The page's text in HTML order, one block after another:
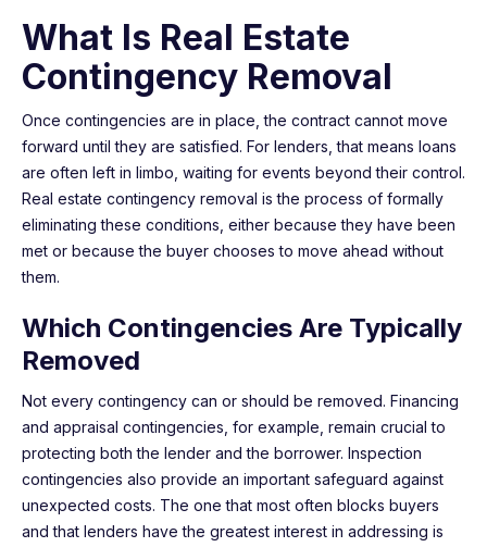
What Is Real Estate
Contingency Removal
Once contingencies are in place, the contract cannot move
forward until they are satisfied. For lenders, that means loans
are often left in limbo, waiting for events beyond their control.
Real estate contingency removal is the process of formally
eliminating these conditions, either because they have been
met or because the buyer chooses to move ahead without
them.
Which Contingencies Are Typically
Removed
Not every contingency can or should be removed. Financing
and appraisal contingencies, for example, remain crucial to
protecting both the lender and the borrower. Inspection
contingencies also provide an important safeguard against
unexpected costs. The one that most often blocks buyers
and that lenders have the greatest interest in addressing is